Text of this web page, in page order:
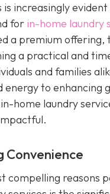
increasingly evident
for in-home laundry
a premium offering,
a practical and
and families
energy to enhancing
home laundry
Convenience
compelling reasons